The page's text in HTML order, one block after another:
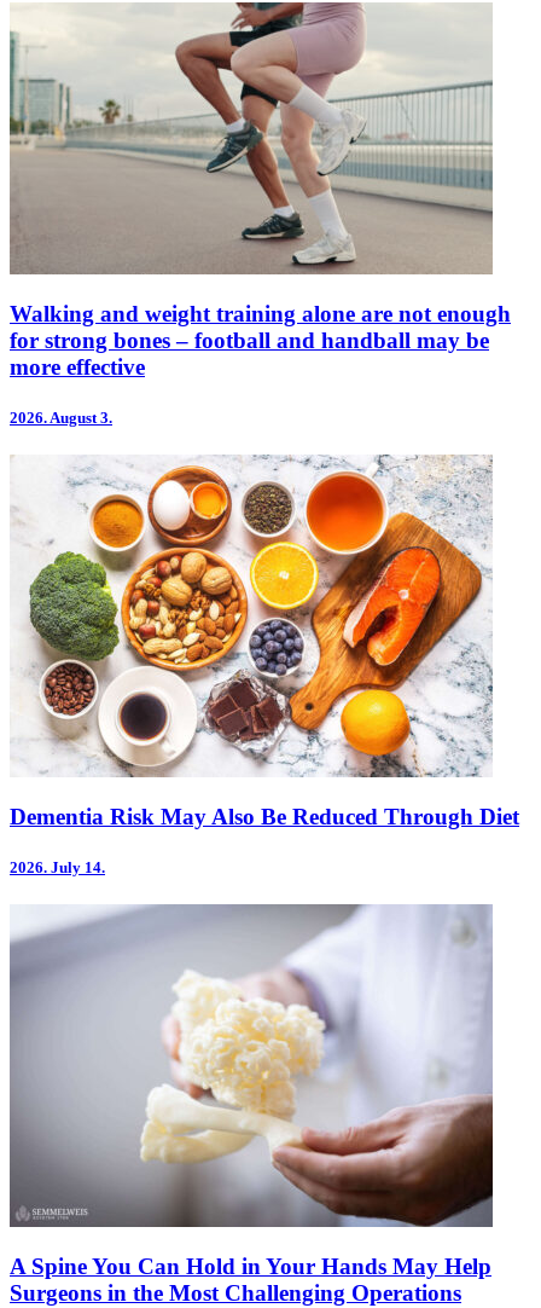
Walking and weight training alone are not enough
for strong bones – football and handball may be
more effective
2026. August 3.
Dementia Risk May Also Be Reduced Through Diet
2026. July 14.
A Spine You Can Hold in Your Hands May Help
Surgeons in the Most Challenging Operations